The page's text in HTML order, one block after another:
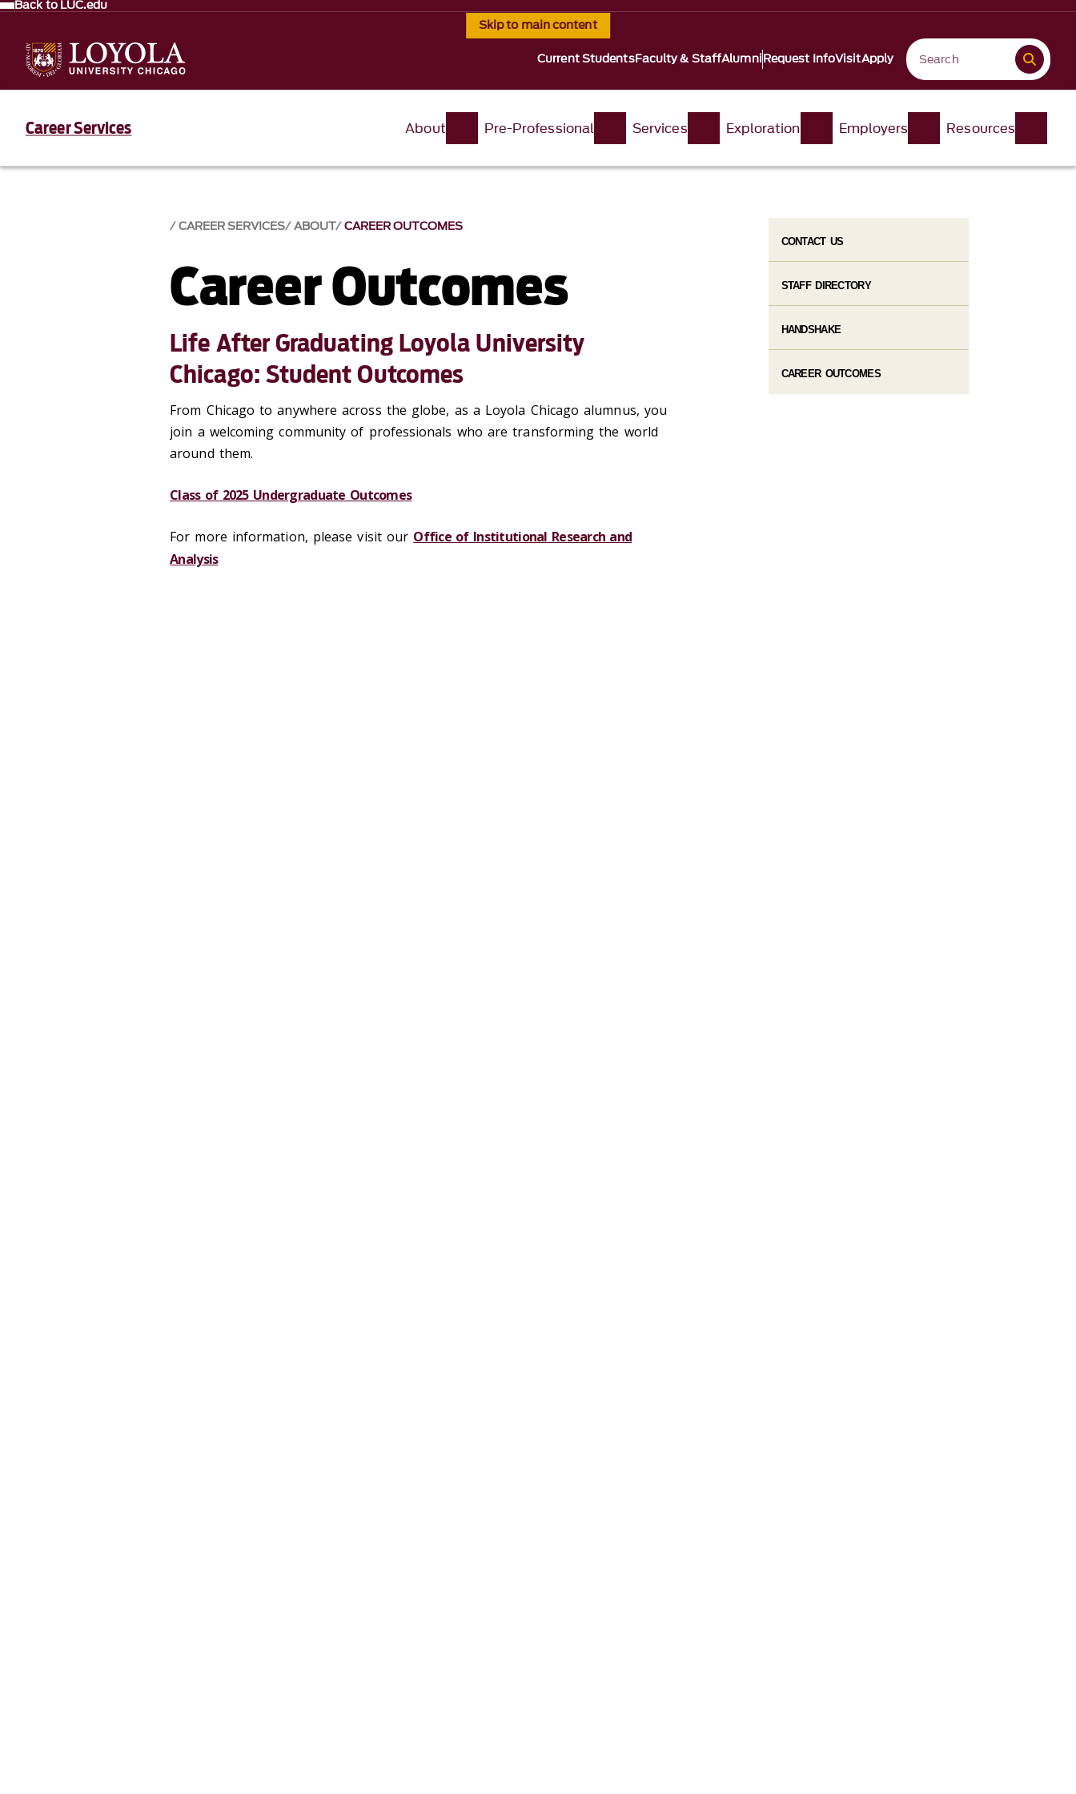
Skip to main content
Back to LUC.edu
Current StudentsFaculty & StaffAlumniRequest InfoVisitApply
Career Services About Pre-Professional Services Exploration Employers Resources
CAREER SERVICES ABOUT CAREER OUTCOMES
Career Outcomes
Life After Graduating Loyola University
Chicago: Student Outcomes
From Chicago to anywhere across the globe, as a Loyola Chicago alumnus, you
join a welcoming community of professionals who are transforming the world
around them.
Class of 2025 Undergraduate Outcomes
For more information, please visit our Office of Institutional Research and
Analysis
CONTACT US
STAFF DIRECTORY
HANDSHAKE
CAREER OUTCOMES